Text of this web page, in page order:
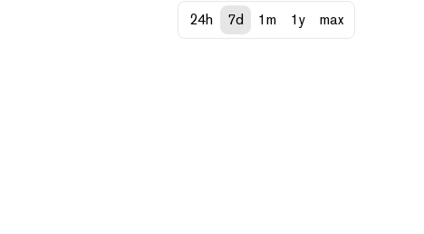
24h 7d 1m 1y max